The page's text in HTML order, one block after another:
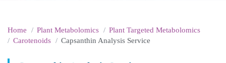
Home Plant Metabolomics
Plant Targeted Metabolomics
Carotenoids
Capsanthin Analysis Service